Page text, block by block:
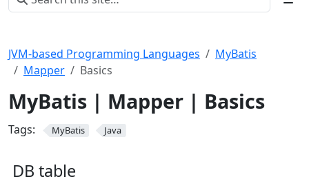
JVM-based Programming Languages
MyBatis
Mapper
Basics
MyBatis | Mapper | Basics
Tags: MyBatis Java
DB table